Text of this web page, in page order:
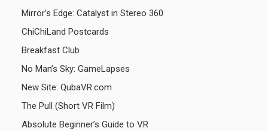
Mirror’s Edge: Catalyst in Stereo 360
ChiChiLand Postcards
Breakfast Club
No Man’s Sky: GameLapses
New Site: QubaVR.com
The Pull (Short VR Film)
Absolute Beginner’s Guide to VR